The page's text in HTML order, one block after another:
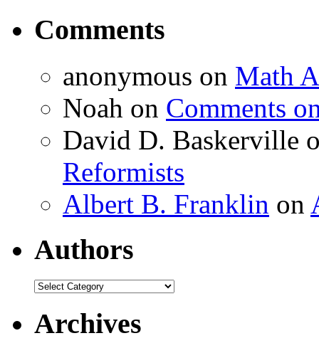
Comments
anonymous on Math
Noah on Comments
David D. Baskerville
Reformists
Albert B. Franklin on
Authors
Authors
Archives